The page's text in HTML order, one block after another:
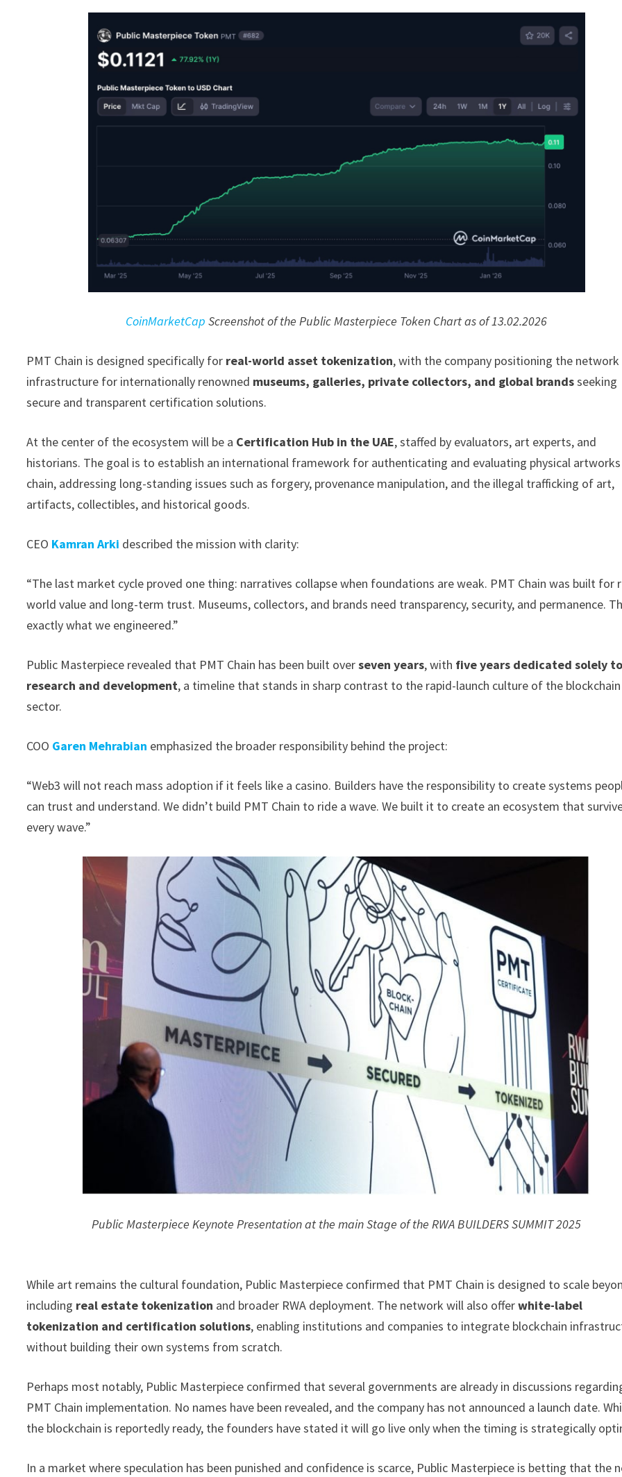
CoinMarketCap Screenshot of the Public Masterpiece Token Chart as of 13.02.2026
PMT Chain is designed specifically for real-world asset tokenization, with the company positioning the network
infrastructure for internationally renowned museums, galleries, private collectors, and global brandsseeking
secure and transparent certification solutions.
At the center of the ecosystem will be a Certification Hub in the UAE, staffed by evaluators, art experts, and
historians. The goal is to establish an international framework for authenticating and evaluating physical
chain, addressing long-standing issues such as forgery, provenance manipulation, and the illegal trafficking of art,
artifacts, collectibles, and historical goods.
CEO Kamran Arki described the mission with clarity:
“The last market cycle proved one thing: narratives collapse when foundations are weak. PMT Chain was built for
world value and long-term trust. Museums, collectors, and brands need transparency, security, and permanence.
exactly what we engineered.”
Public Masterpiece revealed that PMT Chain has been built overseven years, with five years dedicated solely
research and development, a timeline that stands in sharp contrast to the rapid-launch culture of the blockchain
sector.
COO Garen Mehrabian emphasized the broader responsibility behind the project:
“Web3 will not reach mass adoption if it feels like a casino. Builders have the responsibility to create systems
can trust and understand. We didn’t build PMT Chain to ride a wave. We built it to create an ecosystem that
every wave.”
Public Masterpiece Keynote Presentation at the main Stage of the RWA BUILDERS SUMMIT 2025
While art remains the cultural foundation, Public Masterpiece confirmed that PMT Chain is designed to scale
including real estate tokenization and broader RWA deployment. The network will also offerwhite-label
tokenization and certification solutions, enabling institutions and companies to integrate blockchain
without building their own systems from scratch.
Perhaps most notably, Public Masterpiece confirmed that several governments are already in discussions
PMT Chain implementation. No names have been revealed, and the company has not announced a launch date.
the blockchain is reportedly ready, the founders have stated it will go live only when the timing is strategically
In a market where speculation has been punished and confidence is scarce, Public Masterpiece is betting that the